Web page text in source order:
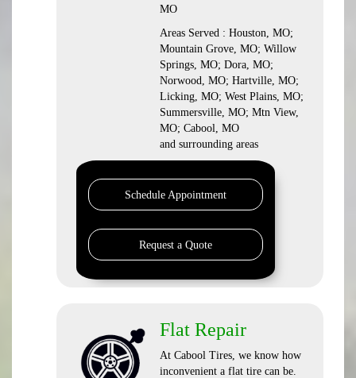
MO
Areas Served : Houston, MO;
Mountain Grove, MO; Willow
Springs, MO; Dora, MO;
Norwood, MO; Hartville, MO;
Licking, MO; West Plains, MO;
Summersville, MO; Mtn View,
MO; Cabool, MO
and surrounding areas
Schedule Appointment
Request a Quote
Flat Repair
At Cabool Tires, we know how
inconvenient a flat tire can be.